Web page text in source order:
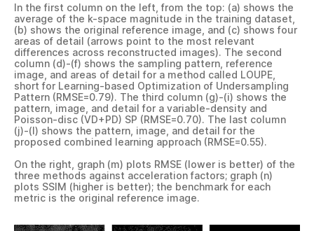
In the first column on the left, from the top: (a) shows the
average of the k-space magnitude in the training dataset,
(b) shows the original reference image, and (c) shows four
areas of detail (arrows point to the most relevant
differences across reconstructed images). The second
column (d)-(f) shows the sampling pattern, reference
image, and areas of detail for a method called LOUPE,
short for Learning-based Optimization of Undersampling
Pattern (RMSE=0.79). The third column (g)-(i) shows the
pattern, image, and detail for a variable-density and
Poisson-disc (VD+PD) SP (RMSE=0.70). The last column
(j)-(l) shows the pattern, image, and detail for the
proposed combined learning approach (RMSE=0.55).
On the right, graph (m) plots RMSE (lower is better) of the
three methods against acceleration factors; graph (n)
plots SSIM (higher is better); the benchmark for each
metric is the original reference image.